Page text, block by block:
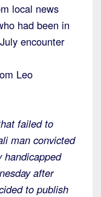
local news
had been in
encounter
Leo
failed to
man convicted
after
to publish